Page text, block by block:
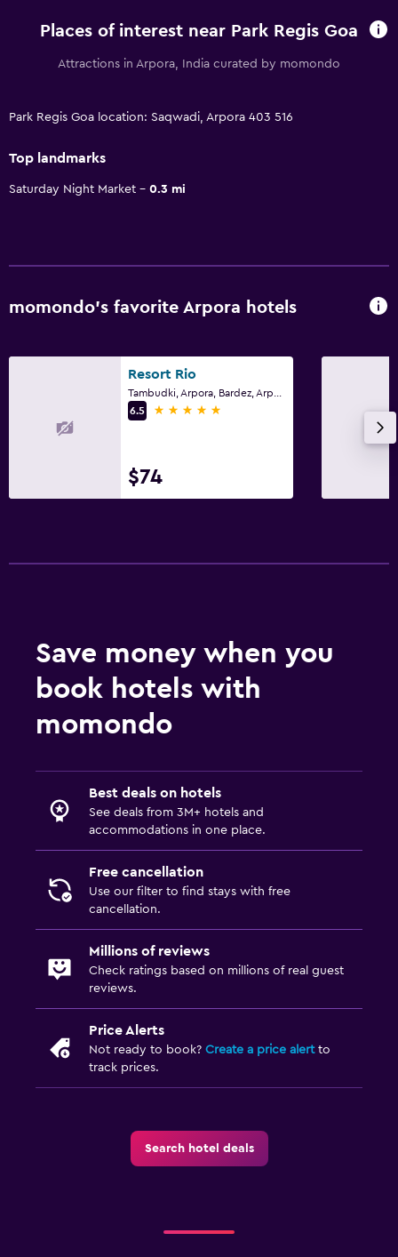
Places of interest near Park Regis Goa
Attractions in Arpora, India curated by momondo
Park Regis Goa location: Saqwadi, Arpora 403 516
Top landmarks
Saturday Night Market 0.3 mi
momondo’s favorite Arpora hotels
Resort Rio
6.5
5 stars
$74
Save money when you
book hotels with
momondo
Best deals on hotels
See deals from 3M+ hotels and
accommodations in one place.
Free cancellation
Use our filter to find stays with free
cancellation.
Millions of reviews
Check ratings based on millions of real guest
reviews.
Price Alerts
Not ready to book? Create a price alertto
track prices.
Search hotel deals